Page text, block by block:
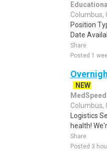
Columbus,
Position
Date
Share
Posted 1
NEW
MedSpeed
Columbus,
Logistics
health!
Share
Posted 3